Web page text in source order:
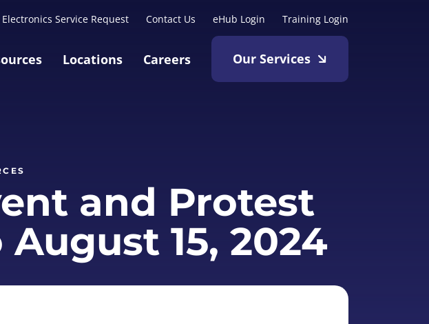
Electronics Service Request Contact Us eHub Login Training Login
Locations Careers Our Services
and Protest
15, 2024